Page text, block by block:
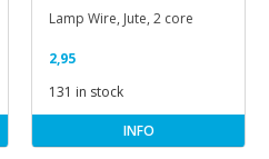
Lamp Wire, Jute, 2 core
2,95
131 in stock
INFO